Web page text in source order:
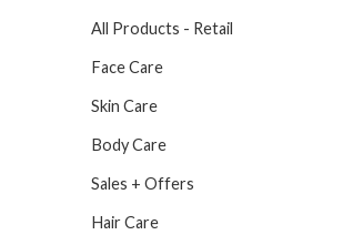
All Products - Retail
Face Care
Skin Care
Body Care
Sales + Offers
Hair Care